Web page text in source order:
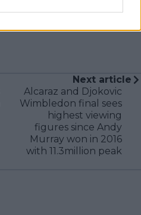
Next article
Alcaraz and Djokovic
Wimbledon final sees
highest viewing
figures since Andy
Murray won in 2016
with 11.3million peak